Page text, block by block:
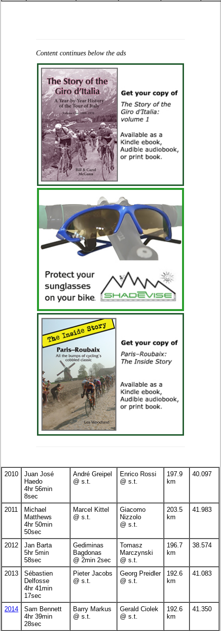
Content continues below the ads
2010
Juan José
Haedo
4hr 56min
8sec
André Greipel
@ s.t.
Enrico Rossi
@ s.t.
197.9
km
40.097
2011
Michael
Matthews
4hr 50min
50sec
Marcel Kittel
@ s.t.
Giacomo
Nizzolo
@ s.t.
203.5
km
41.983
2012
Jan Barta
5hr 5min
58sec
Gediminas
Bagdonas
@ 2min 2sec
Tomasz
Marczynski
@ s.t.
196.7
km
38.574
2013
Sébastien
Delfosse
4hr 41min
17sec
Pieter Jacobs
@ s.t.
Georg Preidler
@ s.t.
192.6
km
41.083
2014
Sam Bennett
4hr 39min
28sec
Barry Markus
@ s.t.
Gerald Ciolek
@ s.t.
192.6
km
41.350